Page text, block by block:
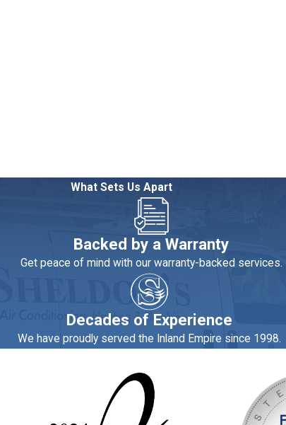
a mistake that can cost you much more in the end.
spend a little now to save a lot later.
flow toilets, shower heads and faucets are all great for
whole-house water filter can eliminate your reliance
In fact, the Department of Energy (DOE)
What Sets Us Apart
Backed by a Warranty
Get peace of mind with our warranty-backed services.
Decades of Experience
We have proudly served the Inland Empire since 1998.